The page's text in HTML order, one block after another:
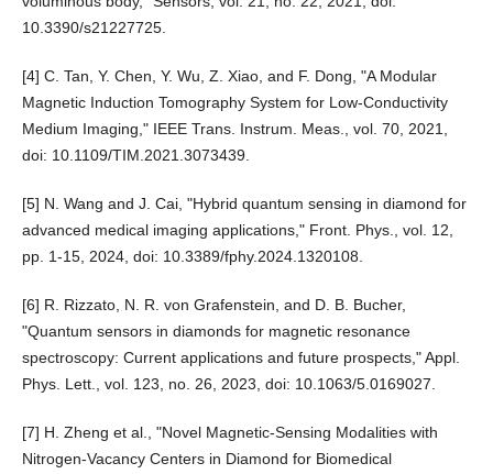
10.3390/s21227725.
[4] C. Tan, Y. Chen, Y. Wu, Z. Xiao, and F. Dong, "A Modular
Magnetic Induction Tomography System for Low-Conductivity
Medium Imaging," IEEE Trans. Instrum. Meas., vol. 70, 2021,
doi: 10.1109/TIM.2021.3073439.
[5] N. Wang and J. Cai, "Hybrid quantum sensing in diamond for
advanced medical imaging applications," Front. Phys., vol. 12,
pp. 1-15, 2024, doi: 10.3389/fphy.2024.1320108.
[6] R. Rizzato, N. R. von Grafenstein, and D. B. Bucher,
"Quantum sensors in diamonds for magnetic resonance
spectroscopy: Current applications and future prospects," Appl.
Phys. Lett., vol. 123, no. 26, 2023, doi: 10.1063/5.0169027.
[7] H. Zheng et al., "Novel Magnetic-Sensing Modalities with
Nitrogen-Vacancy Centers in Diamond for Biomedical